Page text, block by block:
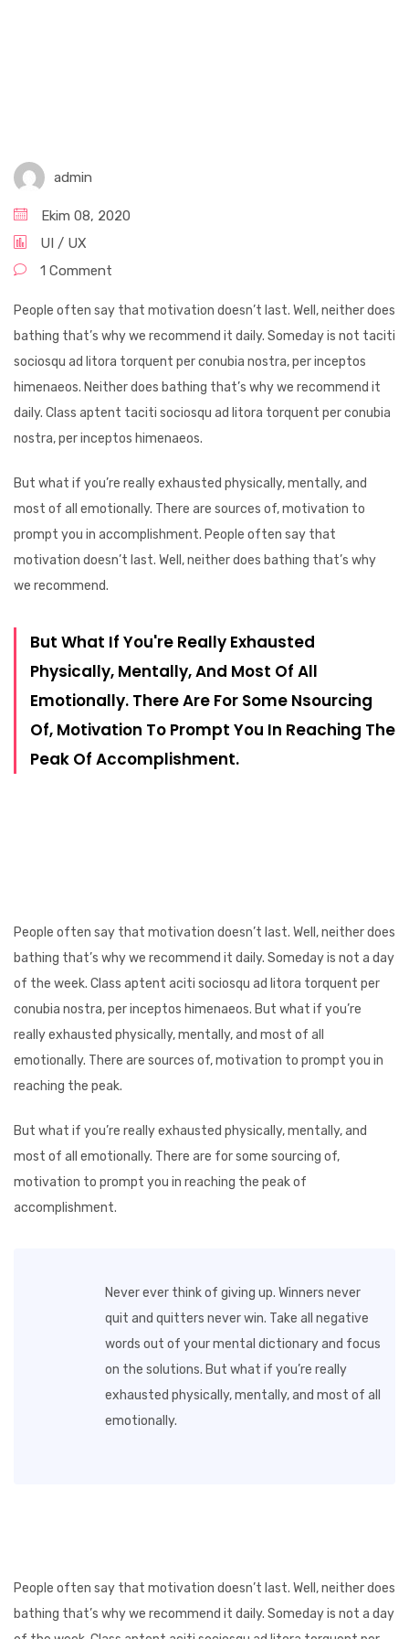
admin
Ekim 08, 2020
UI / UX
1 Comment
People often say that motivation doesn’t last. Well, neither does
bathing that’s why we recommend it daily. Someday is not taciti
sociosqu ad litora torquent per conubia nostra, per inceptos
himenaeos. Neither does bathing that’s why we recommend it
daily. Class aptent taciti sociosqu ad litora torquent per conubia
nostra, per inceptos himenaeos.
But what if you’re really exhausted physically, mentally, and
most of all emotionally. There are sources of, motivation to
prompt you in accomplishment. People often say that
motivation doesn’t last. Well, neither does bathing that’s why
we recommend.
But What If You're Really Exhausted
Physically, Mentally, And Most Of All
Emotionally. There Are For Some Nsourcing
Of, Motivation To Prompt You In Reaching The
Peak Of Accomplishment.
People often say that motivation doesn’t last. Well, neither does
bathing that’s why we recommend it daily. Someday is not a day
of the week. Class aptent aciti sociosqu ad litora torquent per
conubia nostra, per inceptos himenaeos. But what if you’re
really exhausted physically, mentally, and most of all
emotionally. There are sources of, motivation to prompt you in
reaching the peak.
But what if you’re really exhausted physically, mentally, and
most of all emotionally. There are for some sourcing of,
motivation to prompt you in reaching the peak of
accomplishment.
Never ever think of giving up. Winners never
quit and quitters never win. Take all negative
words out of your mental dictionary and focus
on the solutions. But what if you’re really
exhausted physically, mentally, and most of all
emotionally.
People often say that motivation doesn’t last. Well, neither does
bathing that’s why we recommend it daily. Someday is not a day